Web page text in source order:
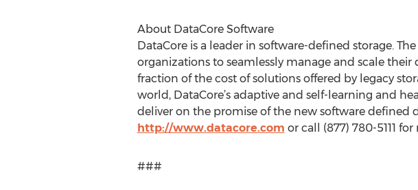
About DataCore Software
DataCore is a leader in software-defined storage.
organizations to seamlessly manage and scale
fraction of the cost of solutions offered by legacy
world, DataCore’s adaptive and self-learning and
deliver on the promise of the new software defined
http://www.datacore.com or call (877) 780-5111
###